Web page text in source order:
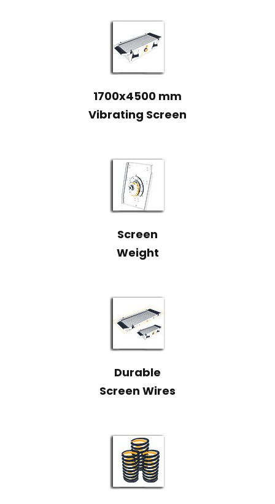
1700x4500 mm
Vibrating Screen
Screen
Weight
Durable
Screen Wires